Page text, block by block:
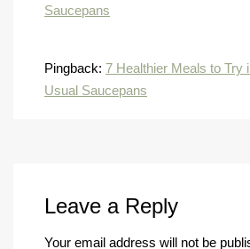
Saucepans
Pingback: 7 Healthier Meals to Try
Usual Saucepans
Leave a Reply
Your email address will not be